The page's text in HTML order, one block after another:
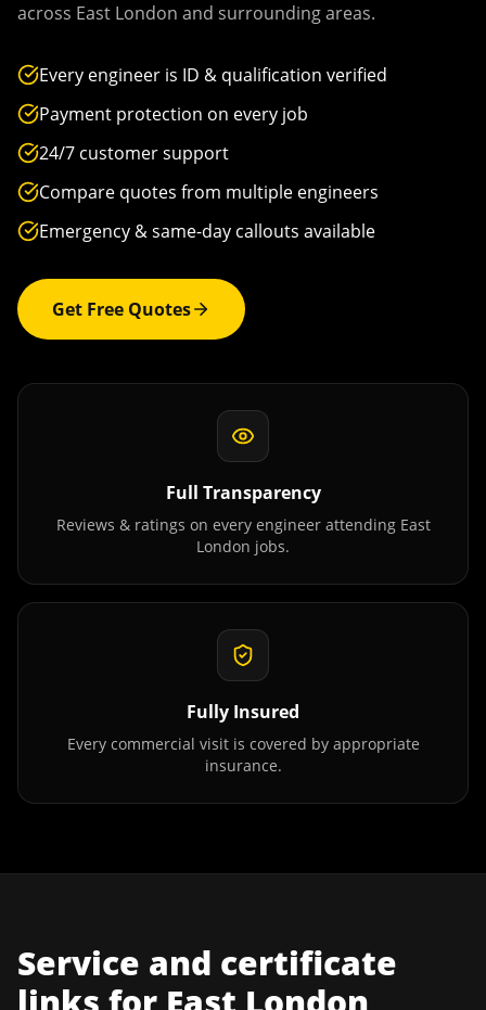
across East London and surrounding areas.
Every engineer is ID & qualification verified
Payment protection on every job
24/7 customer support
Compare quotes from multiple engineers
Emergency & same-day callouts available
Get Free Quotes
Full Transparency
Reviews & ratings on every engineer attending East
London jobs.
Fully Insured
Every commercial visit is covered by appropriate
insurance.
Service and certificate